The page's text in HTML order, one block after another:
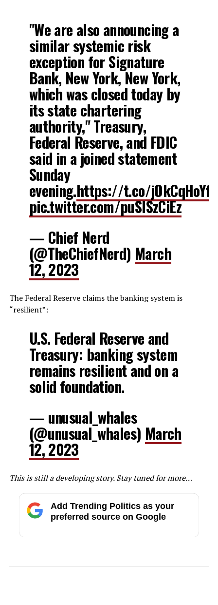
"We are also announcing a
similar systemic risk
exception for Signature
Bank, New York, New York,
which was closed today by
its state chartering
authority," Treasury,
Federal Reserve, and FDIC
said in a joined statement
Sunday
evening.https://t.co/jOkCqHoYfu
pic.twitter.com/puSISzCiEz
— Chief Nerd
(@TheChiefNerd) March
12, 2023
The Federal Reserve claims the banking system is
“resilient”:
U.S. Federal Reserve and
Treasury: banking system
remains resilient and on a
solid foundation.
— unusual_whales
(@unusual_whales) March
12, 2023
This is still a developing story. Stay tuned for more…
Add Trending Politics as your
preferred source on Google